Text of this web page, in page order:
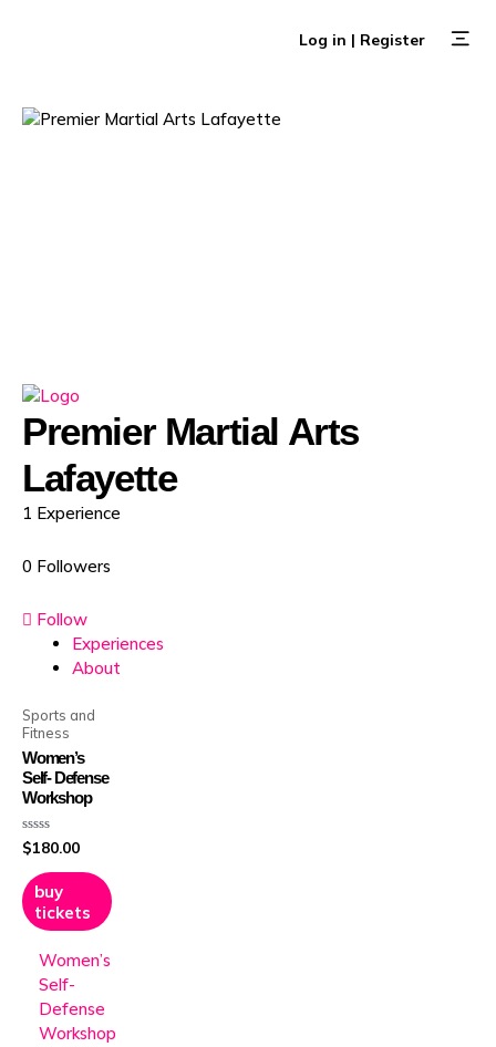
Log in | Register
Premier Martial Arts
Lafayette
1 Experience
0 Followers
Follow
Experiences
About
Sports and
Fitness
Women’s
Self- Defense
Workshop
Rated 0
out
5
$180.00
buy
tickets
Women’s
Self-
Defense
Workshop